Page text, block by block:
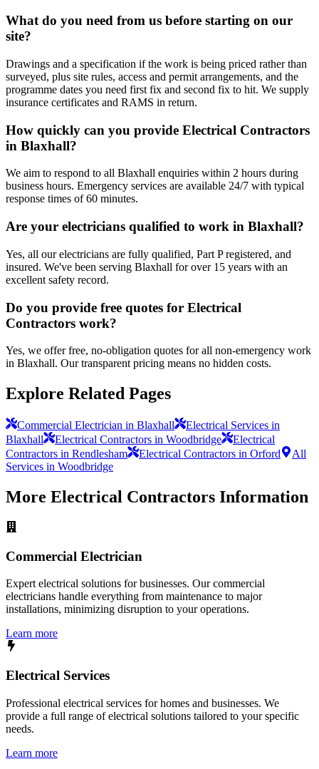
What do you need from us before starting on our
site?
Drawings and a specification if the work is being priced rather than
surveyed, plus site rules, access and permit arrangements, and the
programme dates you need first fix and second fix to hit. We supply
insurance certificates and RAMS in return.
How quickly can you provide Electrical Contractors
in Blaxhall?
We aim to respond to all Blaxhall enquiries within 2 hours during
business hours. Emergency services are available 24/7 with typical
response times of 60 minutes.
Are your electricians qualified to work in Blaxhall?
Yes, all our electricians are fully qualified, Part P registered, and
insured. We've been serving Blaxhall for over 15 years with an
excellent safety record.
Do you provide free quotes for Electrical
Contractors work?
Yes, we offer free, no-obligation quotes for all non-emergency work
in Blaxhall. Our transparent pricing means no hidden costs.
Explore Related Pages
Commercial Electrician in Blaxhall
Electrical Services in
Blaxhall
Electrical Contractors in Woodbridge
Electrical
Contractors in Rendlesham
Electrical Contractors in Orford
All
Services in Woodbridge
More Electrical Contractors Information
Commercial Electrician
Expert electrical solutions for businesses. Our commercial
electricians handle everything from maintenance to major
installations, minimizing disruption to your operations.
Learn more
Electrical Services
Professional electrical services for homes and businesses. We
provide a full range of electrical solutions tailored to your specific
needs.
Learn more